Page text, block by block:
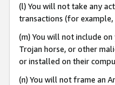
(l) You will not take any
transactions (for
(m) You will not include
Trojan horse, or other
or installed on their
(n) You will not frame an